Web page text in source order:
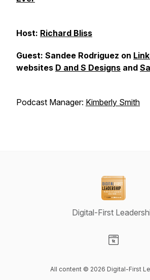
Host: Richard Bliss
Guest: Sandee Rodriguez on
websites D and S Designs and
Podcast Manager: Kimberly Smith
Digital-First
All content © 2026 Digital-First